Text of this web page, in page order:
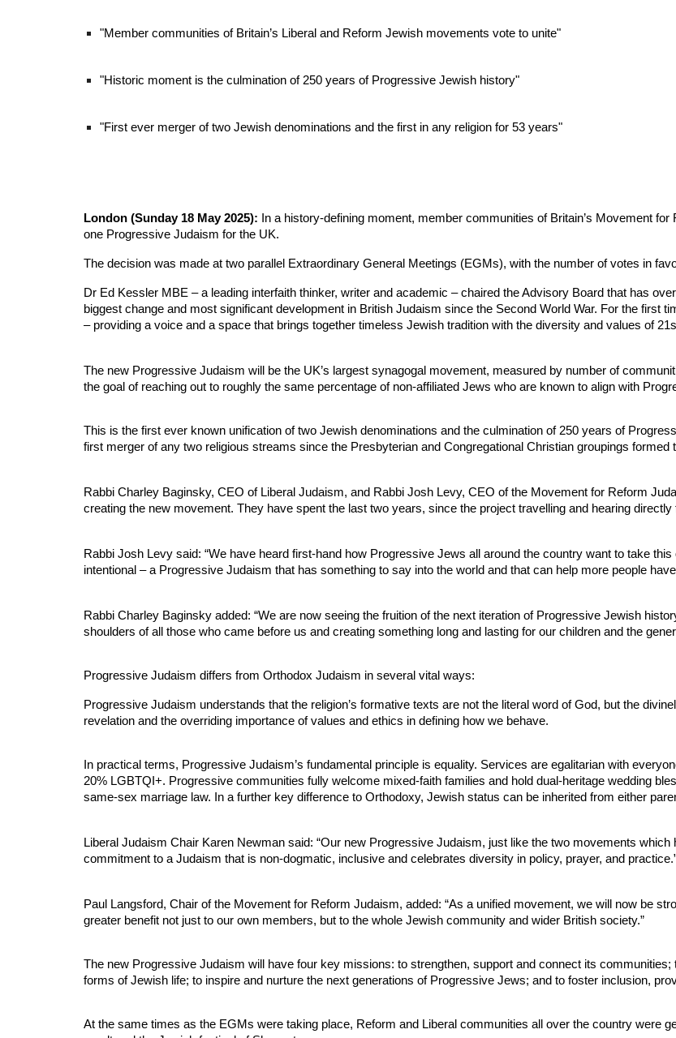
"Member communities of Britain’s Liberal and Reform Jewish movements vote to unite"
"Historic moment is the culmination of 250 years of Progressive Jewish history"
"First ever merger of two Jewish denominations and the first in any religion for 53 years"
London (Sunday 18 May 2025): In a history-defining moment, member communities of Britain’s Movement
one Progressive Judaism for the UK.
The decision was made at two parallel Extraordinary General Meetings (EGMs), with the number of votes in
Dr Ed Kessler MBE – a leading interfaith thinker, writer and academic – chaired the Advisory Board that has
biggest change and most significant development in British Judaism since the Second World War. For the first
– providing a voice and a space that brings together timeless Jewish tradition with the diversity and values of
The new Progressive Judaism will be the UK’s largest synagogal movement, measured by number of
the goal of reaching out to roughly the same percentage of non-affiliated Jews who are known to align with
This is the first ever known unification of two Jewish denominations and the culmination of 250 years of
first merger of any two religious streams since the Presbyterian and Congregational Christian groupings formed
Rabbi Charley Baginsky, CEO of Liberal Judaism, and Rabbi Josh Levy, CEO of the Movement for Reform
creating the new movement. They have spent the last two years, since the project travelling and hearing
Rabbi Josh Levy said: “We have heard first-hand how Progressive Jews all around the country want to take
intentional – a Progressive Judaism that has something to say into the world and that can help more people
Rabbi Charley Baginsky added: “We are now seeing the fruition of the next iteration of Progressive Jewish
shoulders of all those who came before us and creating something long and lasting for our children and the
Progressive Judaism differs from Orthodox Judaism in several vital ways:
Progressive Judaism understands that the religion’s formative texts are not the literal word of God, but the
revelation and the overriding importance of values and ethics in defining how we behave.
In practical terms, Progressive Judaism’s fundamental principle is equality. Services are egalitarian with
20% LGBTQI+. Progressive communities fully welcome mixed-faith families and hold dual-heritage wedding
same-sex marriage law. In a further key difference to Orthodoxy, Jewish status can be inherited from either
Liberal Judaism Chair Karen Newman said: “Our new Progressive Judaism, just like the two movements
commitment to a Judaism that is non-dogmatic, inclusive and celebrates diversity in policy, prayer, and
Paul Langsford, Chair of the Movement for Reform Judaism, added: “As a unified movement, we will now be
greater benefit not just to our own members, but to the whole Jewish community and wider British society.”
The new Progressive Judaism will have four key missions: to strengthen, support and connect its
forms of Jewish life; to inspire and nurture the next generations of Progressive Jews; and to foster inclusion,
At the same times as the EGMs were taking place, Reform and Liberal communities all over the country were